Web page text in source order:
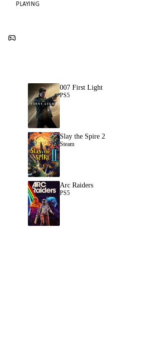
PLAYING
007 First Light
PS5
Slay the Spire 2
Steam
Arc Raiders
PS5